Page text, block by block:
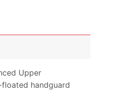
Upper
handguard